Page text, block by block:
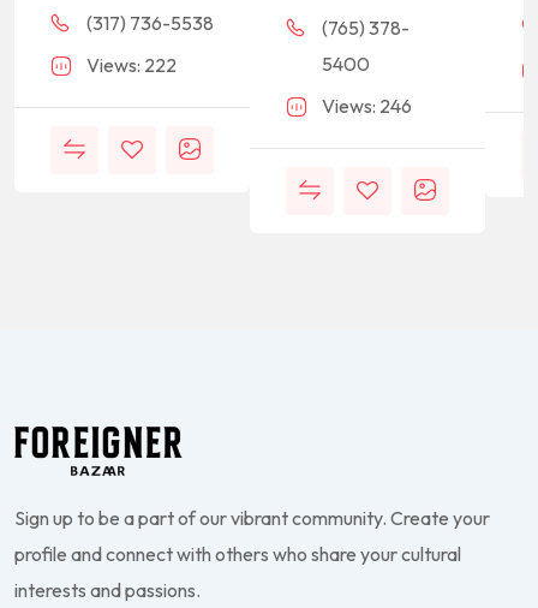
(317) 736-5538
Views: 222
(765) 378-
5400
Views: 246
Sign up to be a part of our vibrant community. Create your
profile and connect with others who share your cultural
interests and passions.